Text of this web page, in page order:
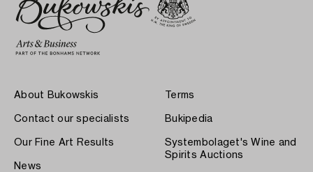
About Bukowskis
Contact our specialists
Our Fine Art Results
News
Terms
Bukipedia
Systembolaget's Wine and
Spirits Auctions